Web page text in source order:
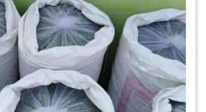
Powder Manufacturer in India
Powder Manufacturer in India
Powder Manufacturer in India